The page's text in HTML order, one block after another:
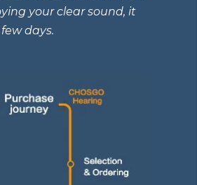
your clear sound, it
days.